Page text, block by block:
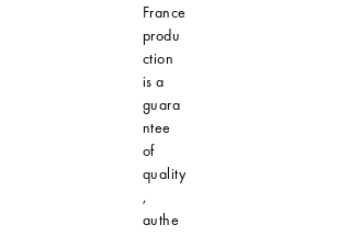
France
produ
ction
is a
guara
ntee
of
quality
,
authe